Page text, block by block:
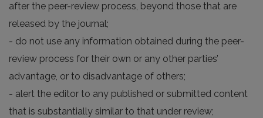
after the peer-review process, beyond those that are
released by the journal;
- do not use any information obtained during the peer-
review process for their own or any other parties’
advantage, or to disadvantage of others;
- alert the editor to any published or submitted content
that is substantially similar to that under review;